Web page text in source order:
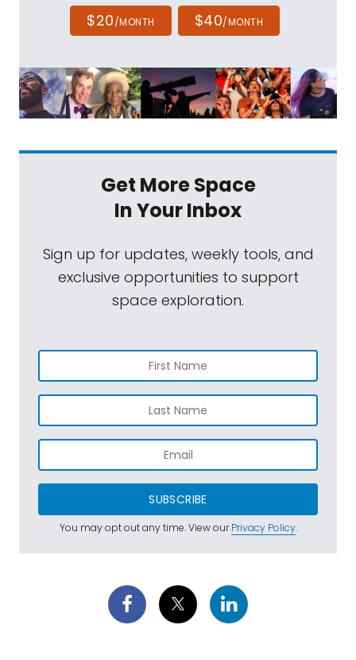
$20/MONTH $40/MONTH
Get More Space
In Your Inbox
Sign up for updates, weekly tools, and
exclusive opportunities to support
space exploration.
SUBSCRIBE
You may opt out any time. View ourPrivacy Policy.